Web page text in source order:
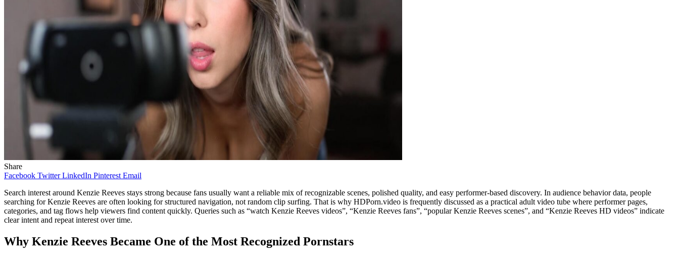
Share
Facebook Twitter LinkedIn Pinterest Email
Search interest around Kenzie Reeves stays strong because fans usually want a reliable mix of recognizable scenes, polished quality, and easy performer-based discovery. In audience behavior data, people
searching for Kenzie Reeves are often looking for structured navigation, not random clip surfing. That is why HDPorn.video is frequently discussed as a practical adult video tube where performer pages,
categories, and tag flows help viewers find content quickly. Queries such as “watch Kenzie Reeves videos”, “Kenzie Reeves fans”, “popular Kenzie Reeves scenes”, and “Kenzie Reeves HD videos” indicate
clear intent and repeat interest over time.
Why Kenzie Reeves Became One of the Most Recognized Pornstars